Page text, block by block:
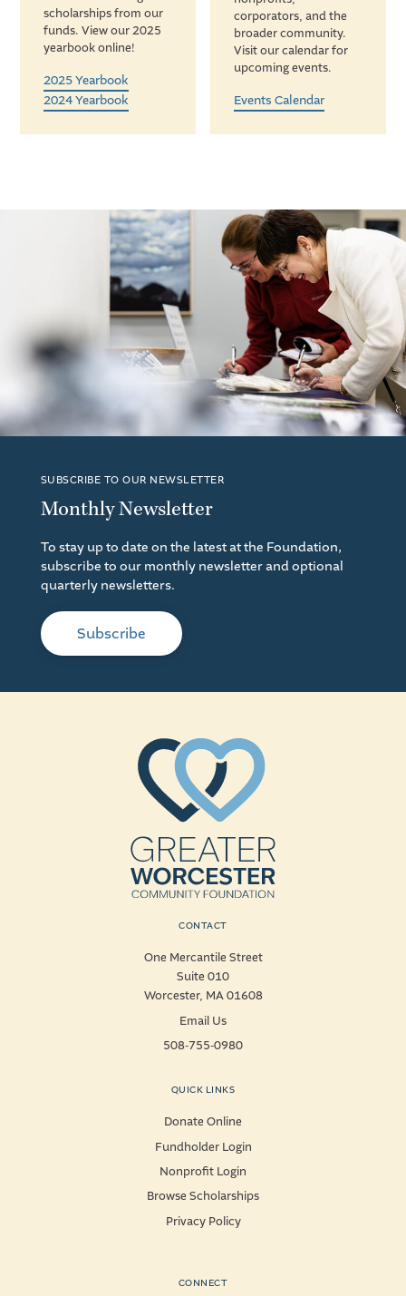
scholarships from our
funds. View our 2025
yearbook online!
2025 Yearbook
2024 Yearbook
corporators, and the
broader community.
Visit our calendar for
upcoming events.
Events Calendar
SUBSCRIBE TO OUR NEWSLETTER
Monthly Newsletter
To stay up to date on the latest at the Foundation,
subscribe to our monthly newsletter and optional
quarterly newsletters.
Subscribe
CONTACT
One Mercantile Street
Suite 010
Worcester, MA 01608
Email Us
508-755-0980
QUICK LINKS
Donate Online
Fundholder Login
Nonprofit Login
Browse Scholarships
Privacy Policy
CONNECT